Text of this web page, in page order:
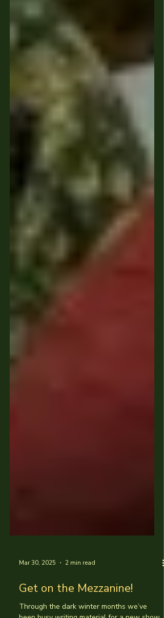
Mar 30, 2025 2 min read
Get on the Mezzanine!